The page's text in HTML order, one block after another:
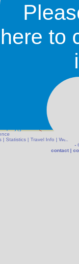
| Statistics | Travel Info | Weather
-
contact |
here to